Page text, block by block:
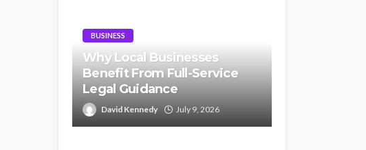
BUSINESS
Why Local Businesses
Benefit From Full-Service
Legal Guidance
David Kennedy July 9, 2026